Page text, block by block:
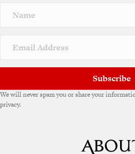
a
v
e
Subscribe
We will never spam you or share your
privacy.